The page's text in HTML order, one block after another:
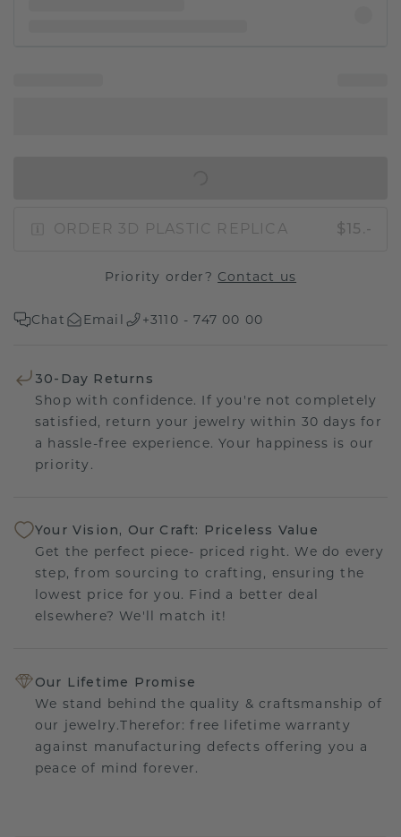
ORDER 3D PLASTIC REPLICA $15.-
Priority order? Contact us
Chat Email +3110 - 747 00 00
30-Day Returns
Shop with confidence. If you're not completely
satisfied, return your jewelry within 30 days for
a hassle-free experience. Your happiness is our
priority.
Your Vision, Our Craft: Priceless Value
Get the perfect piece- priced right. We do every
step, from sourcing to crafting, ensuring the
lowest price for you. Find a better deal
elsewhere? We'll match it!
Our Lifetime Promise
We stand behind the quality & craftsmanship of
our jewelry.Therefor: free lifetime warranty
against manufacturing defects offering you a
peace of mind forever.